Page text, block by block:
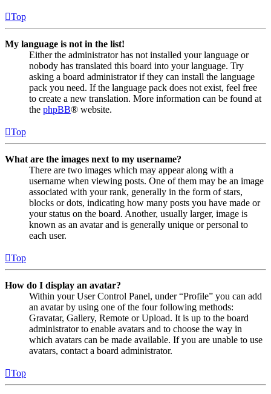
Top
My language is not in the list!
Either the administrator has not installed your language or
nobody has translated this board into your language. Try
asking a board administrator if they can install the language
pack you need. If the language pack does not exist, feel free
to create a new translation. More information can be found at
the phpBB® website.
Top
What are the images next to my username?
There are two images which may appear along with a
username when viewing posts. One of them may be an image
associated with your rank, generally in the form of stars,
blocks or dots, indicating how many posts you have made or
your status on the board. Another, usually larger, image is
known as an avatar and is generally unique or personal to
each user.
Top
How do I display an avatar?
Within your User Control Panel, under “Profile” you can add
an avatar by using one of the four following methods:
Gravatar, Gallery, Remote or Upload. It is up to the board
administrator to enable avatars and to choose the way in
which avatars can be made available. If you are unable to use
avatars, contact a board administrator.
Top